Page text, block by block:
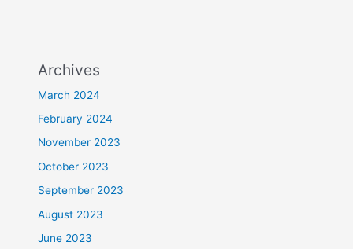
Archives
March 2024
February 2024
November 2023
October 2023
September 2023
August 2023
June 2023